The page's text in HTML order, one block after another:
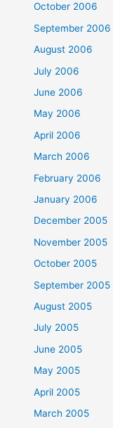
October 2006
September 2006
August 2006
July 2006
June 2006
May 2006
April 2006
March 2006
February 2006
January 2006
December 2005
November 2005
October 2005
September 2005
August 2005
July 2005
June 2005
May 2005
April 2005
March 2005